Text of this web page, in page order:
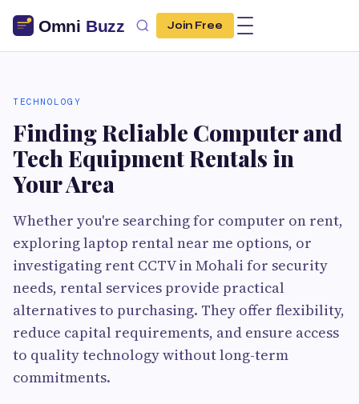
Join Free
TECHNOLOGY
Finding Reliable Computer and
Tech Equipment Rentals in
Your Area
Whether you're searching for computer on rent,
exploring laptop rental near me options, or
investigating rent CCTV in Mohali for security
needs, rental services provide practical
alternatives to purchasing. They offer flexibility,
reduce capital requirements, and ensure access
to quality technology without long-term
commitments.